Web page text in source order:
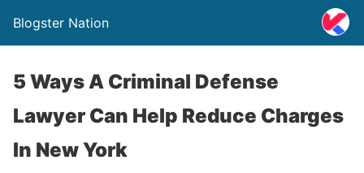
Blogster Nation
5 Ways A Criminal Defense
Lawyer Can Help Reduce Charges
In New York